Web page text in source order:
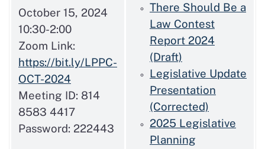
October 15, 2024
10:30-2:00
Zoom Link:
https://bit.ly/LPPC-
OCT-2024
Meeting ID: 814
8583 4417
Password: 222443
There Should Be a
Law Contest
Report 2024
(Draft)
Legislative Update
Presentation
(Corrected)
2025 Legislative
Planning